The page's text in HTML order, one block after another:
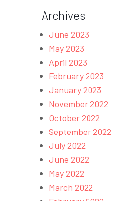
Archives
June 2023
May 2023
April 2023
February 2023
January 2023
November 2022
October 2022
September 2022
July 2022
June 2022
May 2022
March 2022